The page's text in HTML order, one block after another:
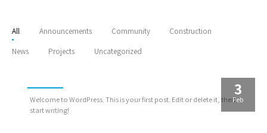
All Announcements Community Construction
News Projects Uncategorized
3
Feb
Welcome to WordPress. This is your first post. Edit or delete it, then
start writing!